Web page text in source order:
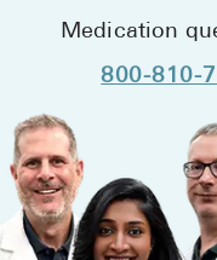
Medication
800-810-